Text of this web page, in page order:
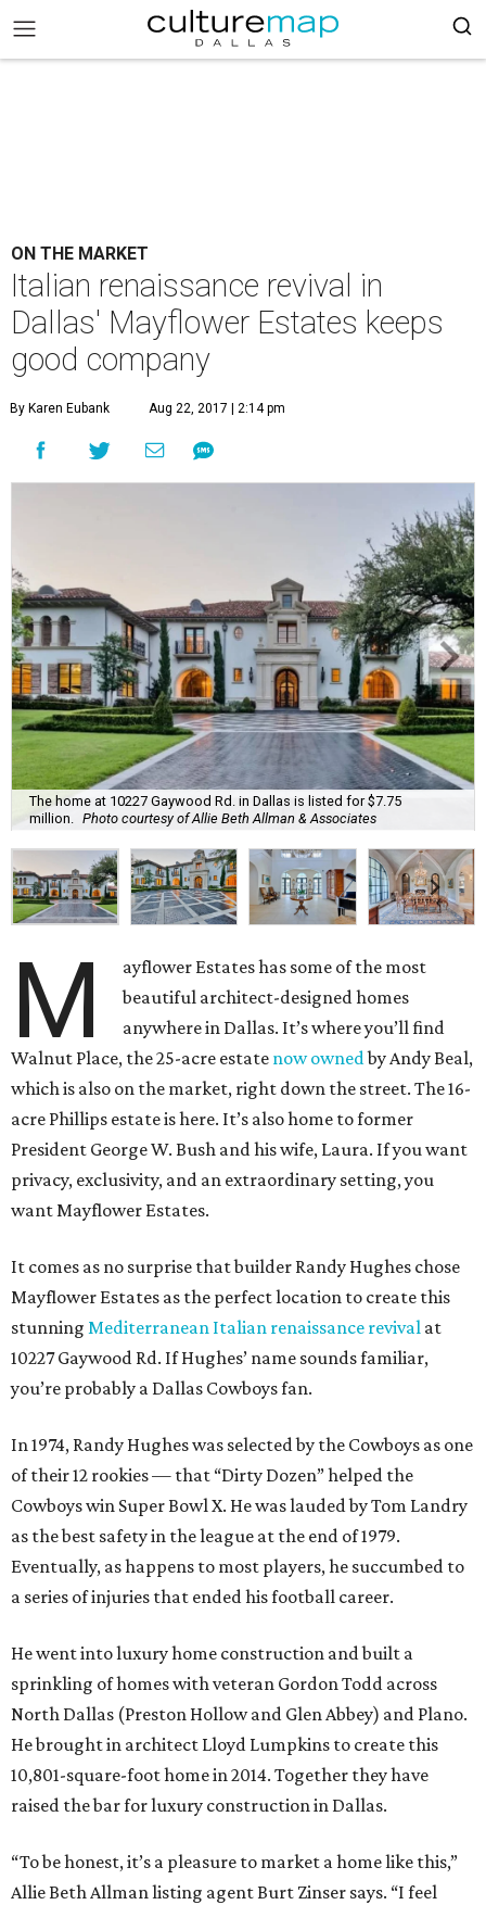
ON THE MARKET
Italian renaissance revival in
Dallas' Mayflower Estates keeps
good company
By Karen Eubank Aug 22, 2017 | 2:14 pm
The home at 10227 Gaywood Rd. in Dallas is listed for $7.75
million.
Photo courtesy of Allie Beth Allman & Associates
M
ayflower Estates has some of the most
beautiful architect-designed homes
anywhere in Dallas. It’s where you’ll find
Walnut Place, the 25-acre estate now ownedby Andy Beal,
which is also on the market, right down the street. The 16-
acre Phillips estate is here. It’s also home to former
President George W. Bush and his wife, Laura. If you want
privacy, exclusivity, and an extraordinary setting, you
want Mayflower Estates.
It comes as no surprise that builder Randy Hughes chose
Mayflower Estates as the perfect location to create this
stunning Mediterranean Italian renaissance revival at
10227 Gaywood Rd. If Hughes’ name sounds familiar,
you’re probably a Dallas Cowboys fan.
In 1974, Randy Hughes was selected by the Cowboys as one
of their 12 rookies — that “Dirty Dozen” helped the
Cowboys win Super Bowl X. He was lauded by Tom Landry
as the best safety in the league at the end of 1979.
Eventually, as happens to most players, he succumbed to
a series of injuries that ended his football career.
He went into luxury home construction and built a
sprinkling of homes with veteran Gordon Todd across
North Dallas (Preston Hollow and Glen Abbey) and Plano.
He brought in architect Lloyd Lumpkins to create this
10,801-square-foot home in 2014. Together they have
raised the bar for luxury construction in Dallas.
“To be honest, it’s a pleasure to market a home like this,”
Allie Beth Allman listing agent Burt Zinser says. “I feel